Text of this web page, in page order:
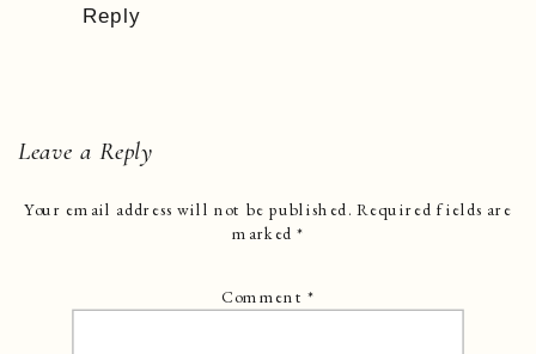
Reply
Leave a Reply
Your email address will not be published. Required fields are
marked*
Comment*